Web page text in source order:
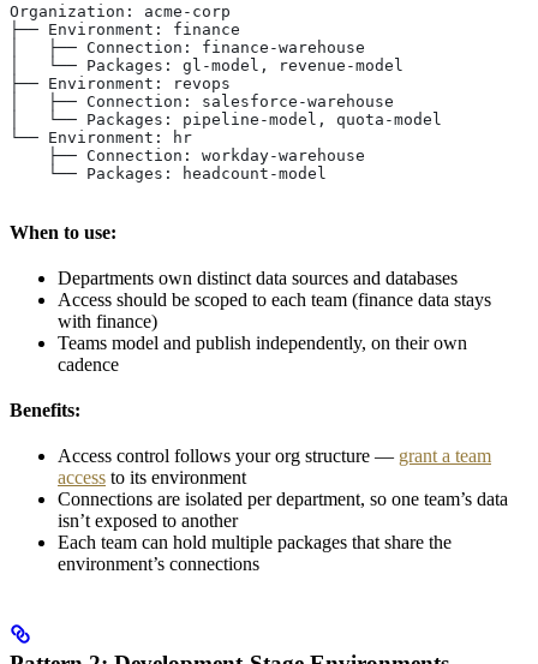
Organization: acme-corp
├── Environment: finance
│   ├── Connection: finance-warehouse
│   └── Packages: gl-model, revenue-model
├── Environment: revops
│   ├── Connection: salesforce-warehouse
│   └── Packages: pipeline-model, quota-model
└── Environment: hr
    ├── Connection: workday-warehouse
    └── Packages: headcount-model
When to use:
Departments own distinct data sources and databases
Access should be scoped to each team (finance data stays
with finance)
Teams model and publish independently, on their own
cadence
Benefits:
Access control follows your org structure — grant a team
access to its environment
Connections are isolated per department, so one team’s data
isn’t exposed to another
Each team can hold multiple packages that share the
environment’s connections